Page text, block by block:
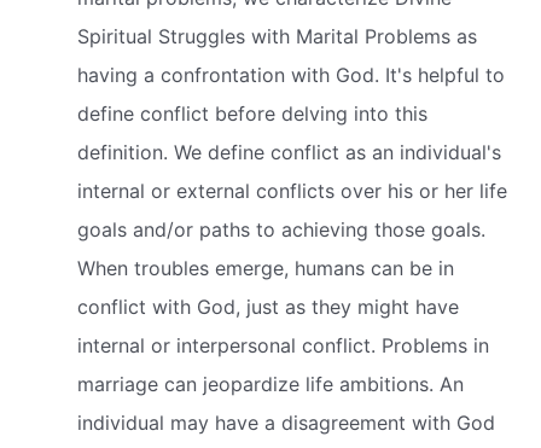
Spiritual Struggles with Marital Problems as
having a confrontation with God. It's helpful to
define conflict before delving into this
definition. We define conflict as an individual's
internal or external conflicts over his or her life
goals and/or paths to achieving those goals.
When troubles emerge, humans can be in
conflict with God, just as they might have
internal or interpersonal conflict. Problems in
marriage can jeopardize life ambitions. An
individual may have a disagreement with God